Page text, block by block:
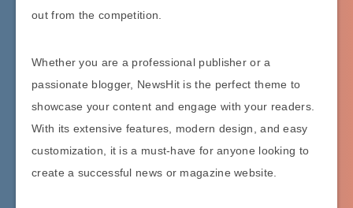
out from the competition.
Whether you are a professional publisher or a
passionate blogger, NewsHit is the perfect theme to
showcase your content and engage with your readers.
With its extensive features, modern design, and easy
customization, it is a must-have for anyone looking to
create a successful news or magazine website.